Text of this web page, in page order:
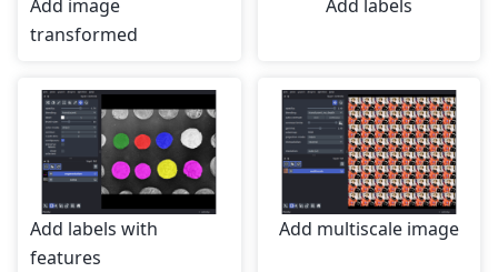
Add image
transformed
Add labels
Add labels with
features
Add multiscale image